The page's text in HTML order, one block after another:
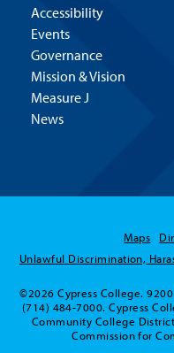
Accessibility
Events
Governance
Mission & Vision
Measure J
News
Maps
Unlawful Discrimination,
©2026 Cypress College.
(714) 484-7000. Cypress
Community College
Commission for